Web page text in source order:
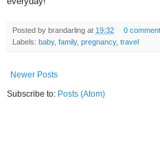
Posted by brandarling at 19:32
0
Labels: baby, family, pregnancy, travel
Newer Posts
Subscribe to: Posts (Atom)